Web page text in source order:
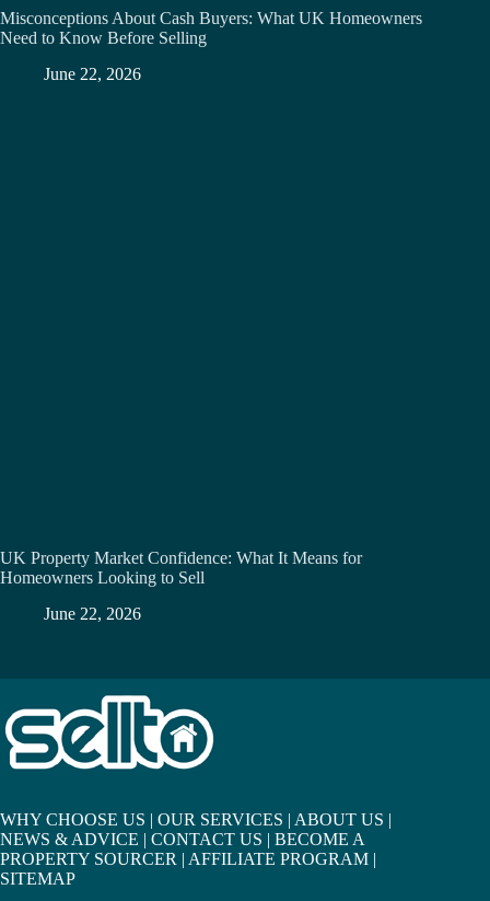
Misconceptions About Cash Buyers: What UK Homeowners
Need to Know Before Selling
June 22, 2026
UK Property Market Confidence: What It Means for
Homeowners Looking to Sell
June 22, 2026
WHY CHOOSE US | OUR SERVICES | ABOUT US |
NEWS & ADVICE | CONTACT US | BECOME A
PROPERTY SOURCER | AFFILIATE PROGRAM |
SITEMAP